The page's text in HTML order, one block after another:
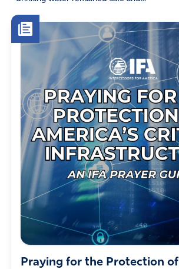
Praying for the Protection of